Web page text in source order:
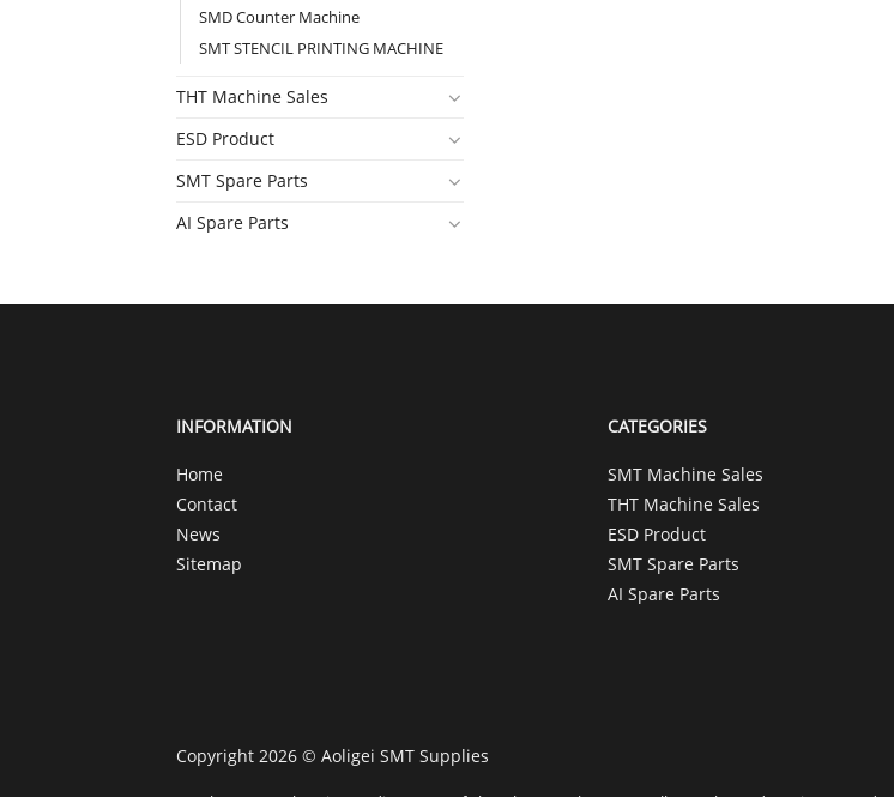
SMD Counter Machine
SMT STENCIL PRINTING MACHINE
THT Machine Sales
ESD Product
SMT Spare Parts
AI Spare Parts
INFORMATION
Home
Contact
News
Sitemap
CATEGORIES
SMT Machine Sales
THT Machine Sales
ESD Product
SMT Spare Parts
AI Spare Parts
Copyright 2026 © Aoligei SMT Supplies